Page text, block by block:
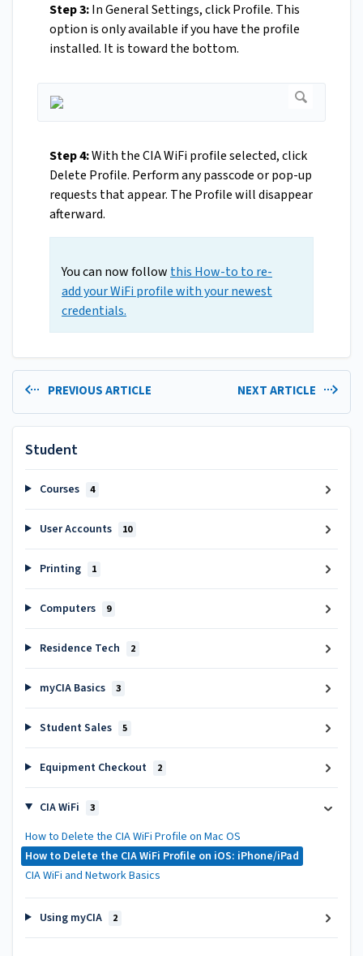
Step 3:In General Settings, click Profile. This
option is only available if you have the profile
installed. It is toward the bottom.
Step 4:With the CIA WiFi profile selected, click
Delete Profile. Perform any passcode or pop-up
requests that appear. The Profile will disappear
afterward.
You can now follow this How-to to re-
add your WiFi profile with your newest
credentials.
PREVIOUS ARTICLE NEXT ARTICLE
Student
Courses 4
User Accounts 10
Printing 1
Computers 9
Residence Tech 2
myCIA Basics 3
Student Sales 5
Equipment Checkout 2
CIA WiFi 3
How to Delete the CIA WiFi Profile on Mac OS
How to Delete the CIA WiFi Profile on iOS: iPhone/iPad
CIA WiFi and Network Basics
Using myCIA 2